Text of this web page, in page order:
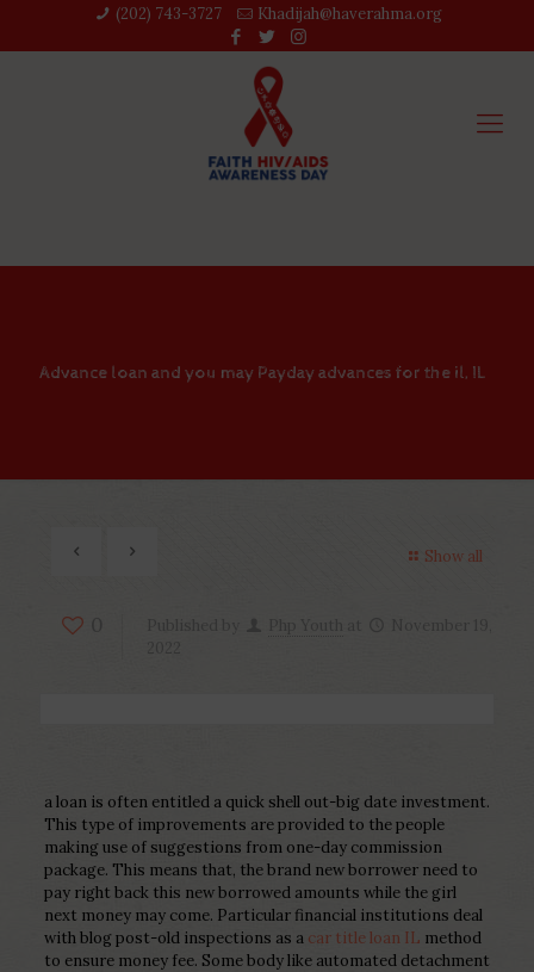
(202) 743-3727‬ Khadijah@haverahma.org
Advance loan and you may Payday advances for the il, IL
Show all
a loan is often entitled a quick shell out-big date investment.
This type of improvements are provided to the people
making use of suggestions from one-day commission
package. This means that, the brand new borrower need to
pay right back this new borrowed amounts while the girl
next money may come. Particular financial institutions deal
with blog post-old inspections as a car title loan IL method
to ensure money fee. Some body like automated detachment